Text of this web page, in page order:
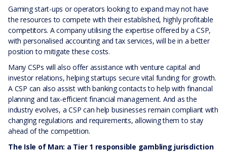
Gaming start-ups or operators looking to expand may not have
the resources to compete with their established, highly profitable
competitors. A company utilising the expertise offered by a CSP,
with personalised accounting and tax services, will be in a better
position to mitigate these costs.
Many CSPs will also offer assistance with venture capital and
investor relations, helping startups secure vital funding for growth.
A CSP can also assist with banking contacts to help with financial
planning and tax-efficient financial management. And as the
industry evolves, a CSP can help businesses remain compliant with
changing regulations and requirements, allowing them to stay
ahead of the competition.
The Isle of Man: a Tier 1 responsible gambling jurisdiction